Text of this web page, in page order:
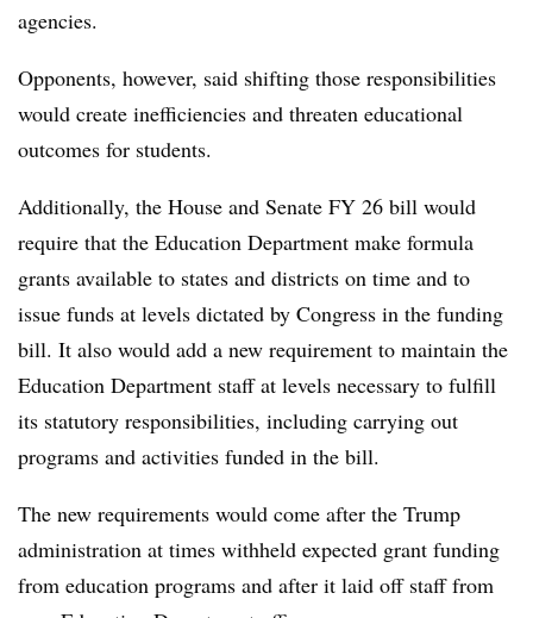
agencies.
Opponents, however, said shifting those responsibilities
would create inefficiencies and threaten educational
outcomes for students.
Additionally, the House and Senate FY 26 bill would
require that the Education Department make formula
grants available to states and districts on time and to
issue funds at levels dictated by Congress in the funding
bill. It also would add a new requirement to maintain the
Education Department staff at levels necessary to fulfill
its statutory responsibilities, including carrying out
programs and activities funded in the bill.
The new requirements would come after the Trump
administration at times withheld expected grant funding
from education programs and after it laid off staff from